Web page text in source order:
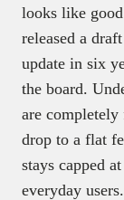
looks like
released a
update in six
the board.
are
drop to a flat
stays capped
everyday users.